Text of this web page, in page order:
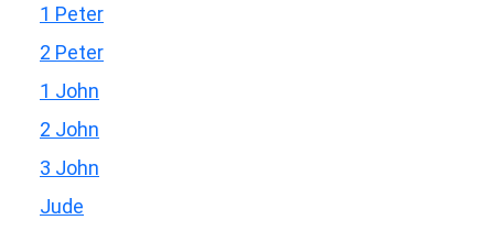
1 Peter
2 Peter
1 John
2 John
3 John
Jude